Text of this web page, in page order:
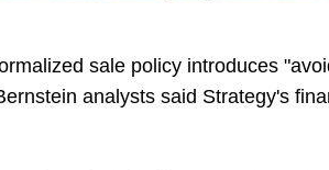
sale policy introduces
analysts said Strategy's